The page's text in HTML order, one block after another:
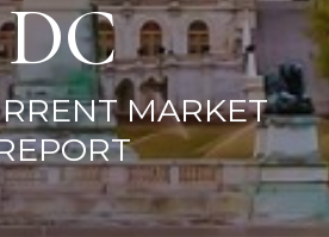
DC
MARKET